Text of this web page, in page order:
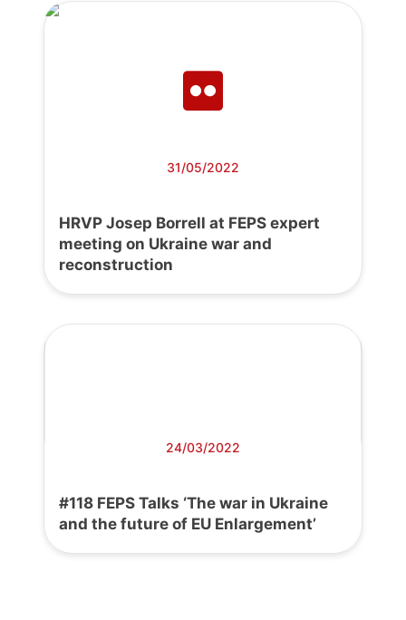
31/05/2022
HRVP Josep Borrell at FEPS expert
meeting on Ukraine war and
reconstruction
24/03/2022
#118 FEPS Talks ‘The war in Ukraine
and the future of EU Enlargement’